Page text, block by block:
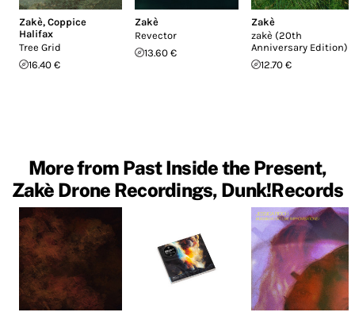
Zakè, Coppice
Halifax
Tree Grid
16.40 €
Zakè
Revector
13.60 €
Zakè
zakè (20th
Anniversary Edition)
12.70 €
More from Past Inside the Present,
Zakè Drone Recordings, Dunk!Records